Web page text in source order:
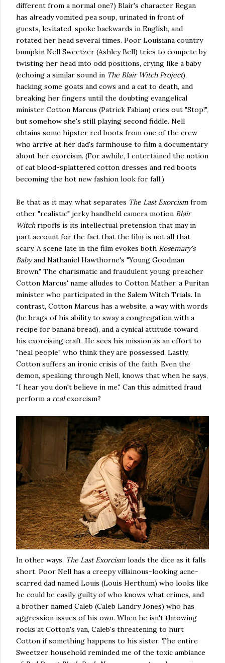
different from a normal one?) Blair's character Regan
has already vomited pea soup, urinated in front of
guests, levitated, spoke backwards in English, and
rotated her head several times. Poor Louisiana country
bumpkin Nell Sweetzer (Ashley Bell) tries to compete by
twisting her head into odd positions, crying like a baby
(echoing a similar sound in The Blair Witch Project),
hacking some goats and cows and a cat to death, and
breaking her fingers until the doubting evangelical
minister Cotton Marcus (Patrick Fabian) cries out "Stop!",
but somehow she's still playing second fiddle. Nell
obtains some hipster red boots from one of the crew
who arrive at her dad's farmhouse to film a documentary
about her exorcism. (For awhile, I entertained the notion
of cat blood-splattered cotton dresses and red boots
becoming the hot new fashion look for fall.)
Be that as it may, what separates The Last Exorcism from
other "realistic" jerky handheld camera motion Blair
Witchripoffs is its intellectual pretension that may in
part account for the fact that the film is not all that
scary. A scene late in the film evokes both Rosemary's
Babyand Nathaniel Hawthorne's "Young Goodman
Brown." The charismatic and fraudulent young preacher
Cotton Marcus' name alludes to Cotton Mather, a Puritan
minister who participated in the Salem Witch Trials. In
contrast, Cotton Marcus has a website, a way with words
(he brags of his ability to sway a congregation with a
recipe for banana bread), and a cynical attitude toward
his exorcising craft. He sees his mission as an effort to
"heal people" who think they are possessed. Lastly,
Cotton suffers an ironic crisis of the faith. Even the
demon, speaking through Nell, knows that when he says,
"I hear you don't believe in me." Can this admitted fraud
perform a realexorcism?
In other ways, The Last Exorcism loads the dice as it falls
short. Poor Nell has a creepy villainous-looking acne-
scarred dad named Louis (Louis Herthum) who looks like
he could be easily guilty of who knows what crimes, and
a brother named Caleb (Caleb Landry Jones) who has
aggression issues of his own. When he isn't throwing
rocks at Cotton's van, Caleb's threatening to hurt
Cotton if something happens to his sister. The entire
Sweetzer household reminded me of the toxic ambiance